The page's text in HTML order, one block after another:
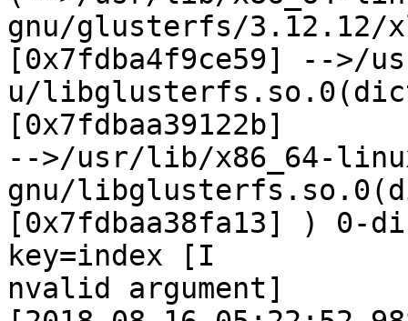
gnu/glusterfs/3.12.12/
[0x7fdba4f9ce59] -->/
u/
[0x7fdbaa39122b]
-->/usr/lib/x86_64-
gnu/
[0x7fdbaa38fa13] )
key=index [I
nvalid argument]